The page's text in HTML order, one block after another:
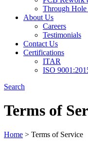
Through Hole
About Us
Careers
Testimonials
Contact Us
Certifications
ITAR
ISO
Search
Terms of
Home > Terms of Service